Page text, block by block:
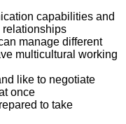
capabilities and
relationships
manage different
multicultural working
like to negotiate
once
to take